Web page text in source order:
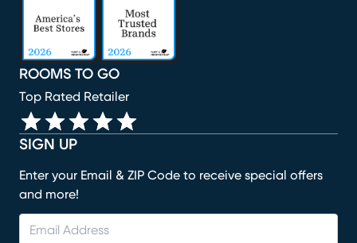
SIGN UP
Enter your Email & ZIP Code to receive special offers
and more!
ROOMS TO GO
Top Rated Retailer